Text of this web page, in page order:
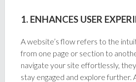
1. ENHANCES USER
A website’s flow refers to the
from one page or section to
navigate your site effortlessly,
stay engaged and explore further.